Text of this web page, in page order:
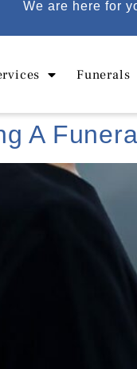
We are here for
Funerals
A